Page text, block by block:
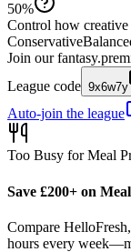
50%
Control how creative
Conservative
Join our
League code 9x6w7y
Auto-join the league
Too Busy for Meal
Save £200+ on
Compare
hours every